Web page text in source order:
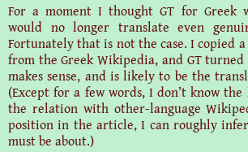
For a moment I thought GT for Greek
would no longer translate even
Fortunately that is not the case. I copied
from the Greek Wikipedia, and GT
makes sense, and is likely to be the
(Except for a few words, I don’t know
the relation with other-language
position in the article, I can roughly
must be about.)